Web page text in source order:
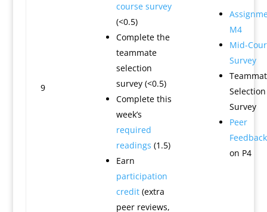
9
course survey
(<0.5)
Complete the
teammate
selection
survey (<0.5)
Complete this
week’s
required
readings (1.5)
Earn
participation
credit(extra
peer reviews,
M4
Mid-
Survey
Selection
Survey
Peer
Feedback
on P4